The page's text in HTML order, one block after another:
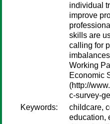
individual
improve
skills are
calling for
Working
Economic
(http://
c-survey-
Keywords:
childcare,
education,